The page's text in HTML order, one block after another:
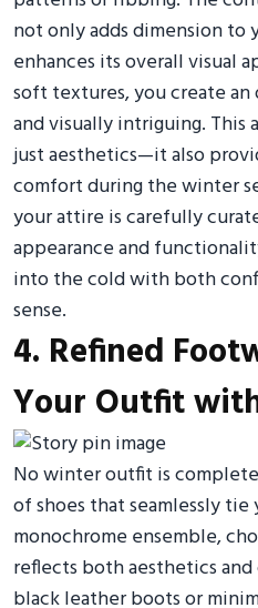
not only adds dimension to
enhances its overall visual
soft textures, you create
and visually intriguing. This
just aesthetics—it also
comfort during the winter
your attire is carefully
appearance and
into the cold with both
sense.
4. Refined
Your Outfit
No winter outfit is
of shoes that seamlessly
monochrome ensemble,
reflects both aesthetics
black leather boots or